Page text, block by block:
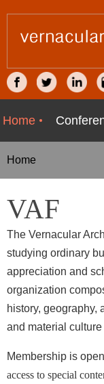
Home
Home
VAF
The Vernacular
studying ordinary
appreciation and
organization
history, geography,
and material culture
Membership is
access to special